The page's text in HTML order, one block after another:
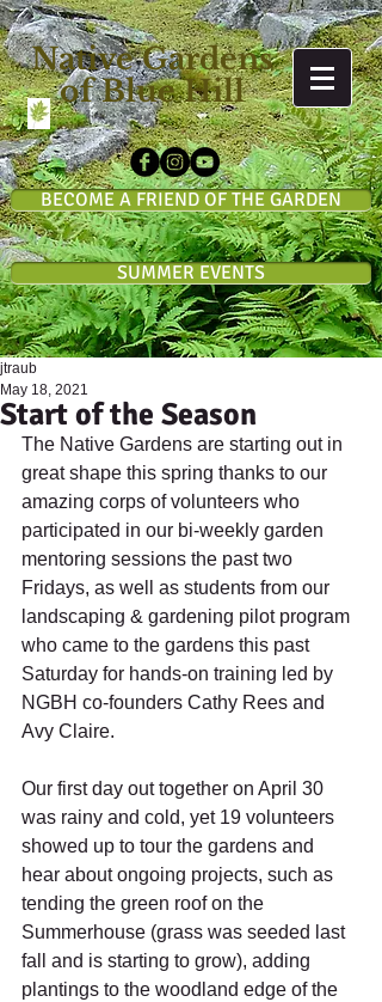
Native Gardens
of Blue Hill
BECOME A FRIEND OF THE GARDEN
SUMMER EVENTS
Start of the Season
jtraub
May 18, 2021
The Native Gardens are starting out in
great shape this spring thanks to our
amazing corps of volunteers who
participated in our bi-weekly garden
mentoring sessions the past two
Fridays, as well as students from our
landscaping & gardening pilot program
who came to the gardens this past
Saturday for hands-on training led by
NGBH co-founders Cathy Rees and
Avy Claire.
Our first day out together on April 30
was rainy and cold, yet 19 volunteers
showed up to tour the gardens and
hear about ongoing projects, such as
tending the green roof on the
Summerhouse (grass was seeded last
fall and is starting to grow), adding
plantings to the woodland edge of the